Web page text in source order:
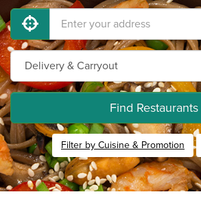
Find Restaurants
Filter by Cuisine & Promotion